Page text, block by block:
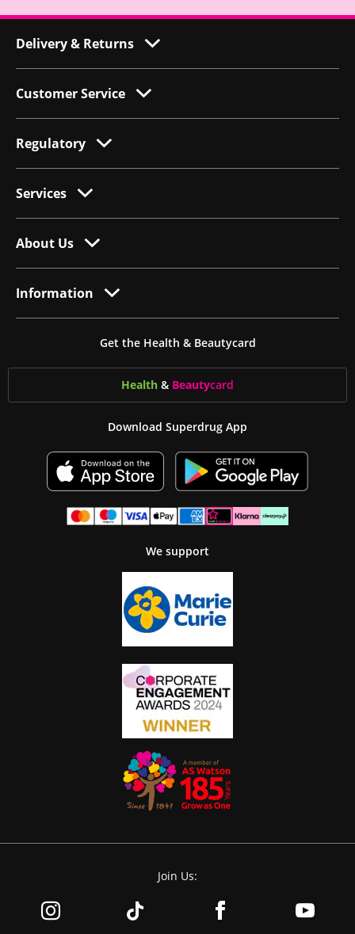
Delivery & Returns
Customer Service
Regulatory
Services
About Us
Information
Get the Health & Beautycard
Health & Beautycard
Download Superdrug App
We support
Join Us: